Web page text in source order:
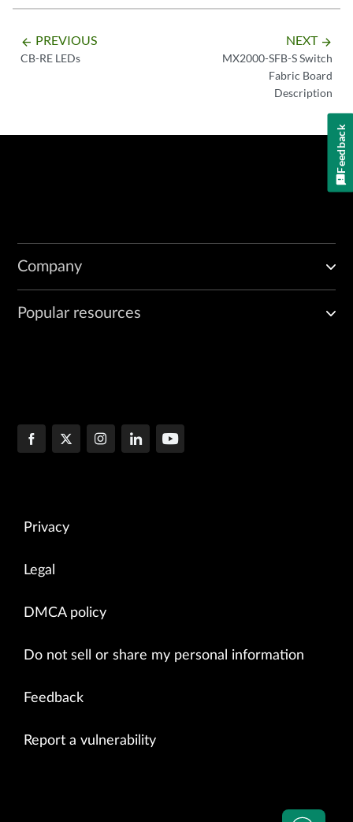
arrow_backward PREVIOUS
CB-RE LEDs
NEXT arrow_forward
MX2000-SFB-S Switch
Fabric Board
Description
Company
Popular resources
Privacy
Legal
DMCA policy
Do not sell or share my personal information
Feedback
Report a vulnerability
Feedback